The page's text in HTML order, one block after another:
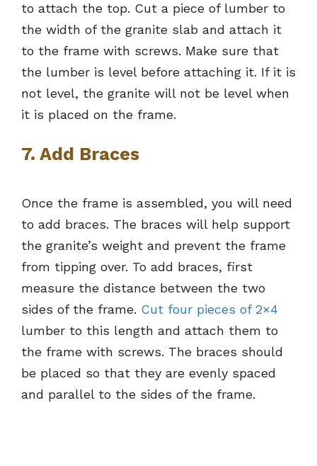
to attach the top. Cut a piece of lumber to
the width of the granite slab and attach it
to the frame with screws. Make sure that
the lumber is level before attaching it. If it is
not level, the granite will not be level when
it is placed on the frame.
7. Add Braces
Once the frame is assembled, you will need
to add braces. The braces will help support
the granite’s weight and prevent the frame
from tipping over. To add braces, first
measure the distance between the two
sides of the frame. Cut four pieces of 2×4
lumber to this length and attach them to
the frame with screws. The braces should
be placed so that they are evenly spaced
and parallel to the sides of the frame.